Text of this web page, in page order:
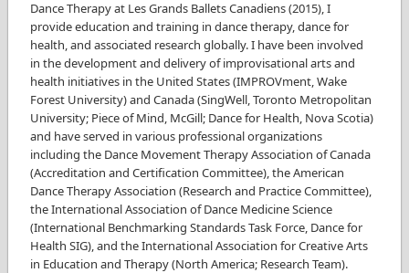
Dance Therapy at Les Grands Ballets Canadiens (2015), I
provide education and training in dance therapy, dance for
health, and associated research globally. I have been involved
in the development and delivery of improvisational arts and
health initiatives in the United States (IMPROVment, Wake
Forest University) and Canada (SingWell, Toronto Metropolitan
University; Piece of Mind, McGill; Dance for Health, Nova Scotia)
and have served in various professional organizations
including the Dance Movement Therapy Association of Canada
(Accreditation and Certification Committee), the American
Dance Therapy Association (Research and Practice Committee),
the International Association of Dance Medicine Science
(International Benchmarking Standards Task Force, Dance for
Health SIG), and the International Association for Creative Arts
in Education and Therapy (North America; Research Team).